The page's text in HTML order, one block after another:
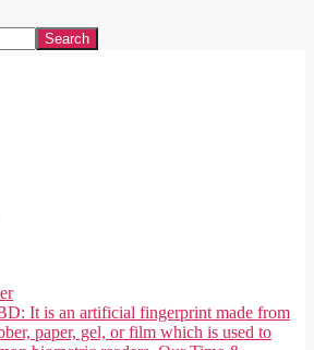
It is an artificial fingerprint made from
paper, gel, or film which is used to